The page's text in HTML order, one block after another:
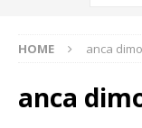
HOME anca
anca